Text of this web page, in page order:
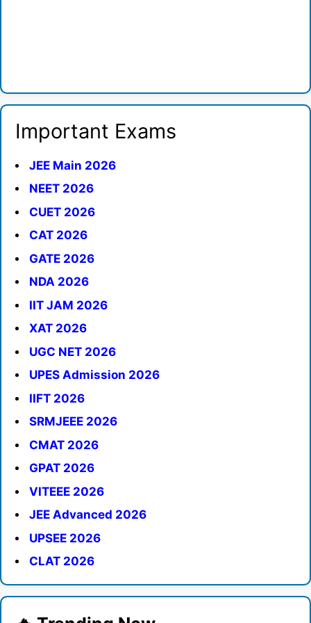
Important Exams
JEE Main 2026
NEET 2026
CUET 2026
CAT 2026
GATE 2026
NDA 2026
IIT JAM 2026
XAT 2026
UGC NET 2026
UPES Admission 2026
IIFT 2026
SRMJEEE 2026
CMAT 2026
GPAT 2026
VITEEE 2026
JEE Advanced 2026
UPSEE 2026
CLAT 2026